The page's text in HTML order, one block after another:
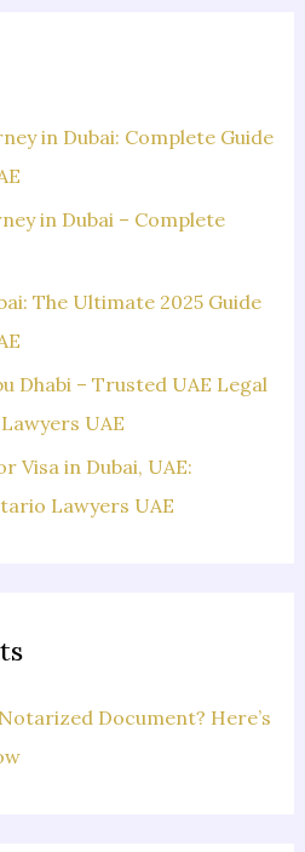
in Dubai: Complete Guide
in Dubai – Complete
The Ultimate 2025 Guide
Dhabi – Trusted UAE Legal
UAE
Visa in Dubai, UAE:
Lawyers UAE
Document? Here’s